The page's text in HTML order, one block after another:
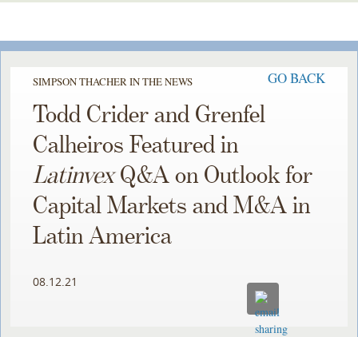
SIMPSON THACHER IN THE NEWS GO BACK
Todd Crider and Grenfel
Calheiros Featured in
LatinvexQ&A on Outlook for
Capital Markets and M&A in
Latin America
08.12.21